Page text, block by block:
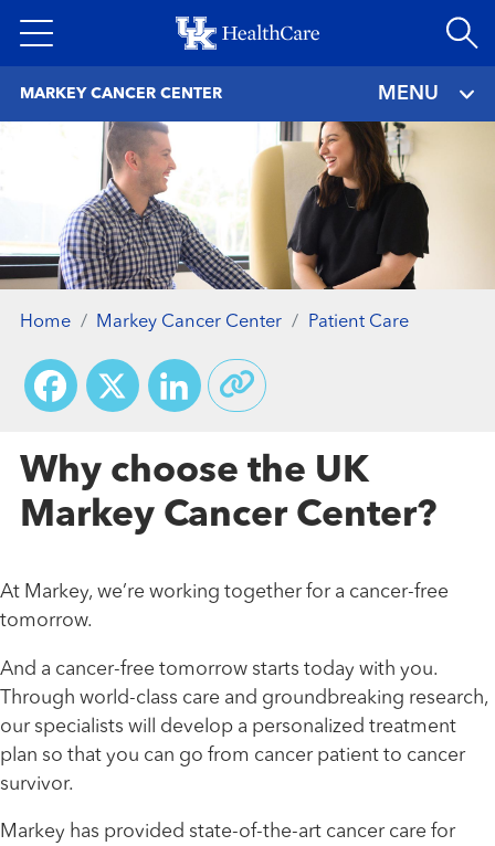
to
MARKEY CANCER CENTER MENU
Home Markey Cancer Center Patient Care
Facebook
X LinkedIn
Why choose the UK
Markey Cancer Center?
At Markey, we’re working together for a cancer-free
tomorrow.
And a cancer-free tomorrow starts today with you.
Through world-class care and groundbreaking research,
our specialists will develop a personalized treatment
plan so that you can go from cancer patient to cancer
survivor.
Markey has provided state-of-the-art cancer care for